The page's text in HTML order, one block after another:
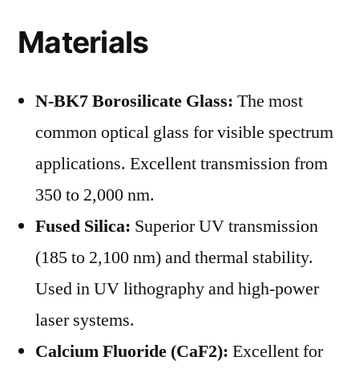
Materials
N-BK7 Borosilicate Glass: The most
common optical glass for visible spectrum
applications. Excellent transmission from
350 to 2,000 nm.
Fused Silica: Superior UV transmission
(185 to 2,100 nm) and thermal stability.
Used in UV lithography and high-power
laser systems.
Calcium Fluoride (CaF2): Excellent for